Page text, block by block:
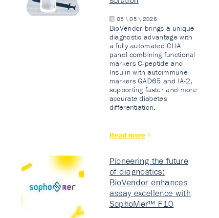
05 \ 05 \ 2026
BioVendor brings a unique
diagnostic advantage with
a fully automated CLIA
panel combining functional
markers C-peptide and
Insulin with autoimmune
markers GAD65 and IA-2,
supporting faster and more
accurate diabetes
differentiation.
Read more
Pioneering the future
of diagnostics:
BioVendor enhances
assay excellence with
SophoMer™ F10